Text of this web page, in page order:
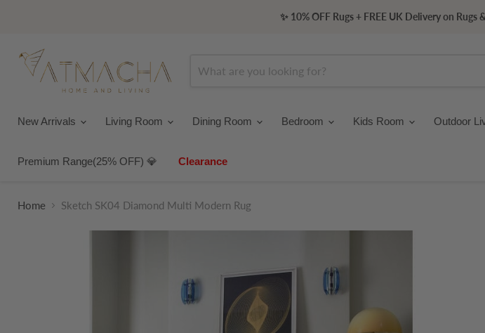
✨ 10% OFF Rugs + FREE UK Delivery on
New Arrivals Living Room Dining Room Bedroom Kids Room Outdoor
Premium Range(25% OFF) 💎 Clearance
Home Sketch SK04 Diamond Multi Modern Rug